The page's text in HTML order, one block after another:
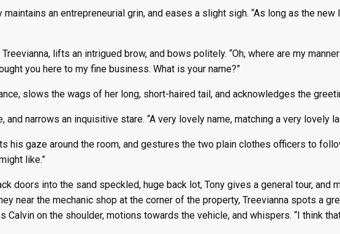
an entrepreneurial grin, and eases a slight sigh. “As long as the
lifts an intrigued brow, and bows politely. “Oh, where are my
you here to my fine business. What is your name?”
slows the wags of her long, short-haired tail, and acknowledges the
and narrows an inquisitive stare. “A very lovely name, matching a very lovely
his gaze around the room, and gestures the two plain clothes officers to
like.”
doors into the sand speckled, huge back lot, Tony gives a general tour, and
near the mechanic shop at the corner of the property, Treevianna spots a
Calvin on the shoulder, motions towards the vehicle, and whispers. “I think